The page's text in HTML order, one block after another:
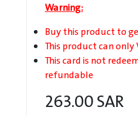
Warning:
Buy this product to
This product can only
This card is not
refundable
263.00SAR